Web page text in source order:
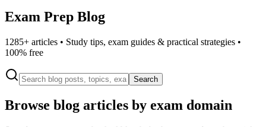
Exam Prep Blog
1285+ articles • Study tips, exam guides & practical strategies •
100% free
Search
Browse blog articles by exam domain